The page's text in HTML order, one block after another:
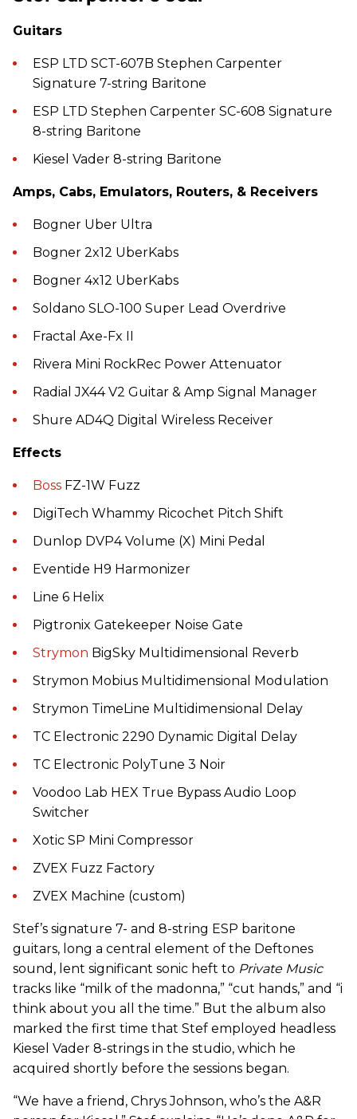
Guitars
ESP LTD SCT-607B Stephen Carpenter
Signature 7-string Baritone
ESP LTD Stephen Carpenter SC-608 Signature
8-string Baritone
Kiesel Vader 8-string Baritone
Amps, Cabs, Emulators, Routers, & Receivers
Bogner Uber Ultra
Bogner 2x12 UberKabs
Bogner 4x12 UberKabs
Soldano SLO-100 Super Lead Overdrive
Fractal Axe-Fx II
Rivera Mini RockRec Power Attenuator
Radial JX44 V2 Guitar & Amp Signal Manager
Shure AD4Q Digital Wireless Receiver
Effects
Boss FZ-1W Fuzz
DigiTech Whammy Ricochet Pitch Shift
Dunlop DVP4 Volume (X) Mini Pedal
Eventide H9 Harmonizer
Line 6 Helix
Pigtronix Gatekeeper Noise Gate
Strymon BigSky Multidimensional Reverb
Strymon Mobius Multidimensional Modulation
Strymon TimeLine Multidimensional Delay
TC Electronic 2290 Dynamic Digital Delay
TC Electronic PolyTune 3 Noir
Voodoo Lab HEX True Bypass Audio Loop
Switcher
Xotic SP Mini Compressor
ZVEX Fuzz Factory
ZVEX Machine (custom)
Stef’s signature 7- and 8-string ESP baritone
guitars, long a central element of the Deftones
sound, lent significant sonic heft to Private Music
tracks like “milk of the madonna,” “cut hands,” and “i
think about you all the time.” But the album also
marked the first time that Stef employed headless
Kiesel Vader 8-strings in the studio, which he
acquired shortly before the sessions began.
“We have a friend, Chrys Johnson, who’s the A&R